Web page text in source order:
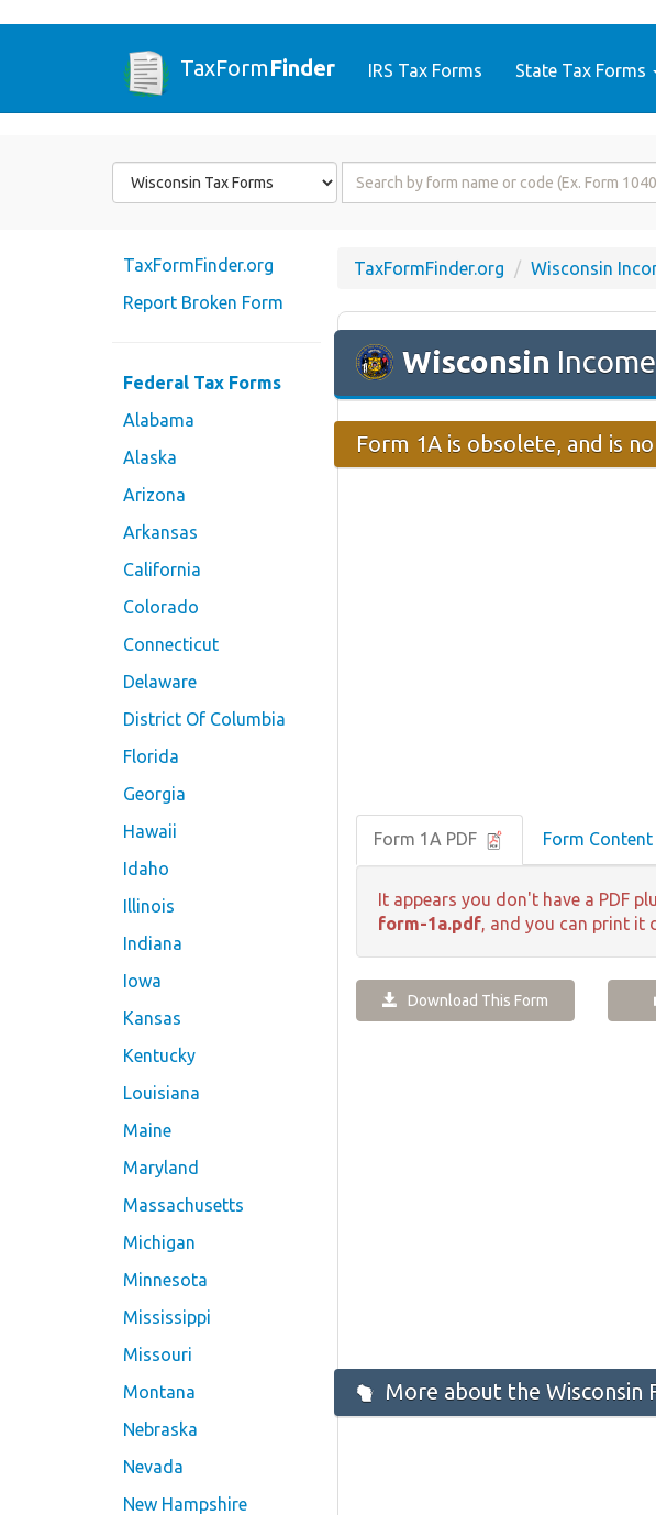
TaxFormFinder IRS Tax Forms State Tax Forms
Form
State
Form
TaxFormFinder.org
Report Broken Form
Federal Tax Forms
Alabama
Alaska
Arizona
Arkansas
California
Colorado
Connecticut
Delaware
District Of Columbia
Florida
Georgia
Hawaii
Idaho
Illinois
Indiana
Iowa
Kansas
Kentucky
Louisiana
Maine
Maryland
Massachusetts
Michigan
Minnesota
Mississippi
Missouri
Montana
Nebraska
Nevada
New Hampshire
TaxFormFinder.org Wisconsin
Wisconsin
Form 1A is obsolete, and is
Form 1A PDF Form Content
It appears you don't have a PDF
form-1a.pdf, and you can print it
Download This Form
More about the Wisconsin